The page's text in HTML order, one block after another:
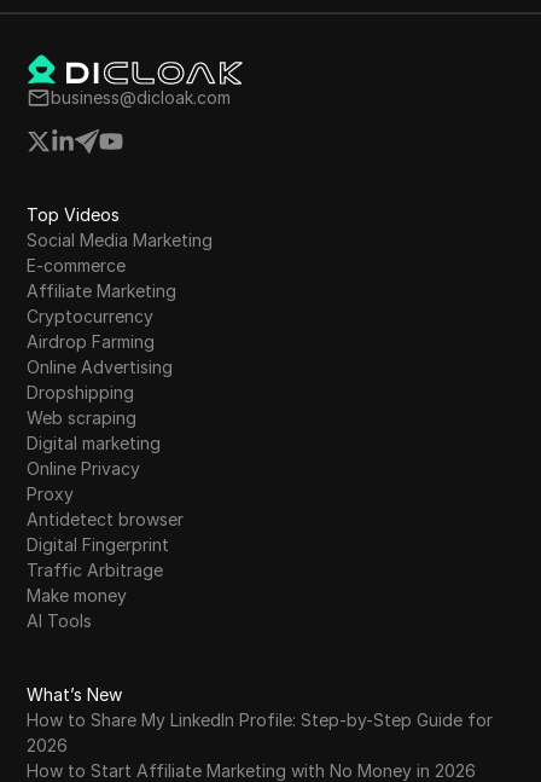
business@dicloak.com
Top Videos
Social Media Marketing
E-commerce
Affiliate Marketing
Cryptocurrency
Airdrop Farming
Online Advertising
Dropshipping
Web scraping
Digital marketing
Online Privacy
Proxy
Antidetect browser
Digital Fingerprint
Traffic Arbitrage
Make money
AI Tools
What’s New
How to Share My LinkedIn Profile: Step-by-Step Guide for
2026
How to Start Affiliate Marketing with No Money in 2026